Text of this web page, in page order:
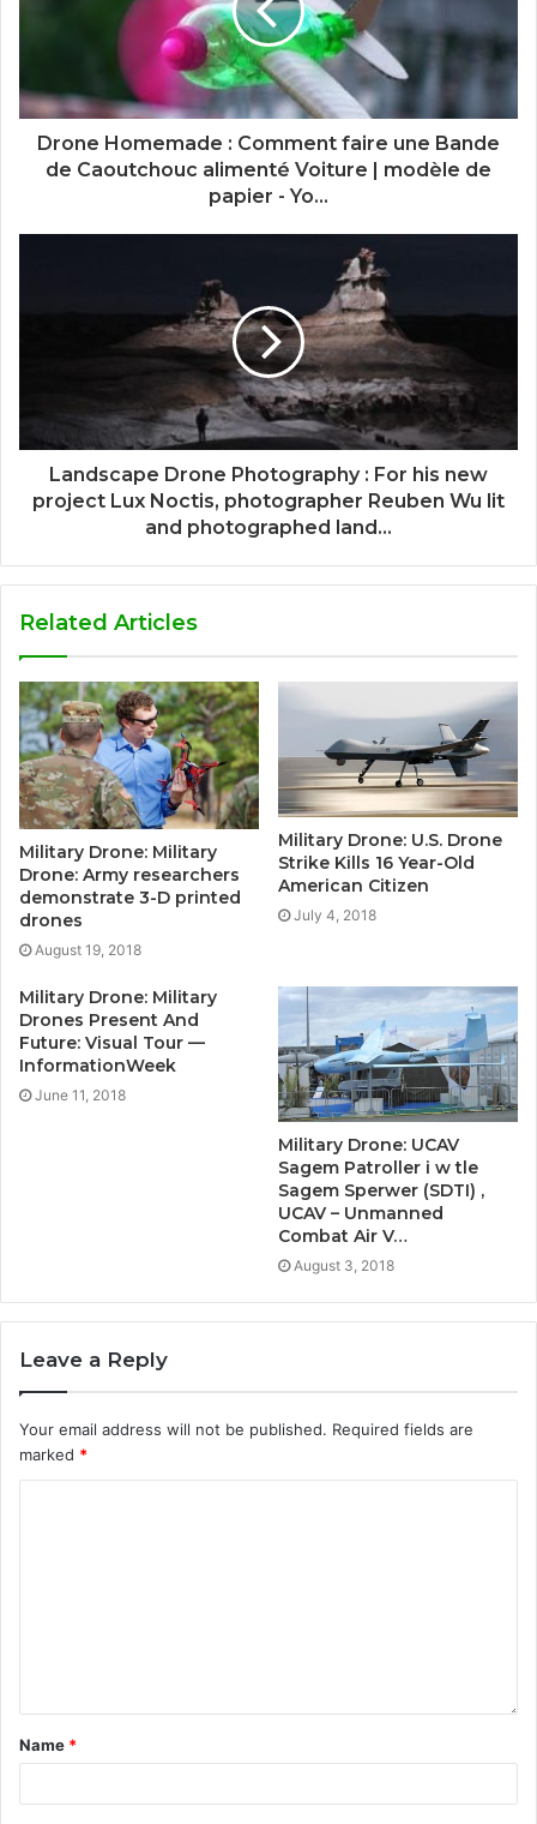
Drone Homemade : Comment faire une Bande
de Caoutchouc alimenté Voiture | modèle de
papier - Yo...
Landscape Drone Photography : For his new
project Lux Noctis, photographer Reuben Wu lit
and photographed land...
Related Articles
Military Drone: Military
Drone: Army researchers
demonstrate 3-D printed
drones
August 19, 2018
Military Drone: U.S. Drone
Strike Kills 16 Year-Old
American Citizen
July 4, 2018
Military Drone: Military
Drones Present And
Future: Visual Tour —
InformationWeek
June 11, 2018
Military Drone: UCAV
Sagem Patroller i w tle
Sagem Sperwer (SDTI) ,
UCAV – Unmanned
Combat Air V…
August 3, 2018
Leave a Reply
Your email address will not be published. Required fields are
marked *
Name *